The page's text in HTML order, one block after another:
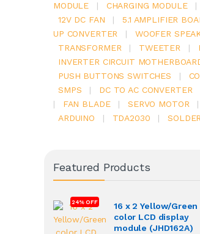
MODULE
| CHARGING MODULE |
12V DC FAN
| 5.1 AMPLIFIER
UP CONVERTER
| WOOFER
TRANSFORMER
| TWEETER |
INVERTER CIRCUIT
PUSH BUTTONS SWITCHES
|
SMPS
| DC TO AC CONVERTER
|
FAN BLADE | SERVO MOTOR |
ARDUINO
| TDA2030 |
Featured Products
24% OFF
16 x 2 Yellow/Green
color LCD display
module (JHD162A)